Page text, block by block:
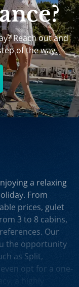
Reach out and
of the way.
a relaxing
From
prices, gulet
3 to 8 cabins,
Our
the opportunity
as Split,
opt for a one-
a highly